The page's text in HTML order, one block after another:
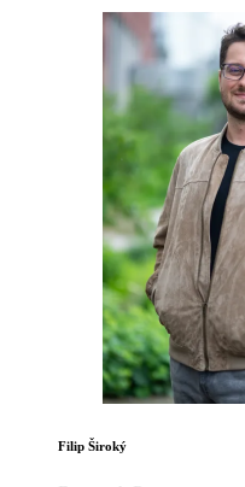
Filip Široký